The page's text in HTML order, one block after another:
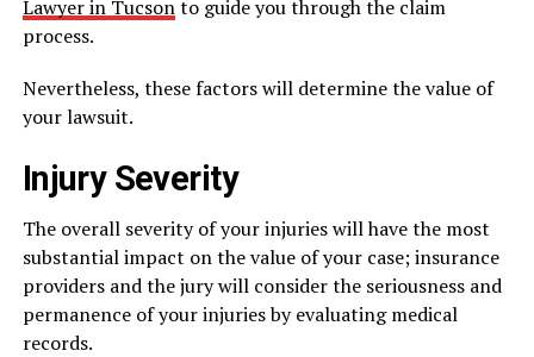
Lawyer in Tucsonto guide you through the claim
process.
Nevertheless, these factors will determine the value of
your lawsuit.
Injury Severity
The overall severity of your injuries will have the most
substantial impact on the value of your case; insurance
providers and the jury will consider the seriousness and
permanence of your injuries by evaluating medical
records.